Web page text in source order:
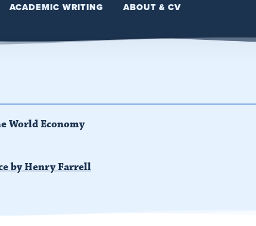
ACADEMIC WRITING ABOUT & CV
World Economy
by Henry Farrell